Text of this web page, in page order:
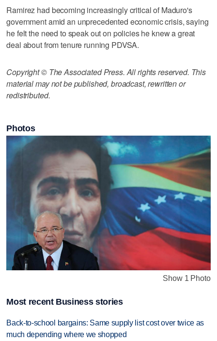
Ramirez had becoming increasingly critical of Maduro's
government amid an unprecedented economic crisis, saying
he felt the need to speak out on policies he knew a great
deal about from tenure running PDVSA.
Copyright © The Associated Press. All rights reserved. This
material may not be published, broadcast, rewritten or
redistributed.
Photos
Show 1 Photo
Most recent Business stories
Back-to-school bargains: Same supply list cost over twice as
much depending where we shopped